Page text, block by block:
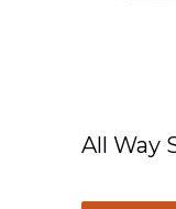
All Way